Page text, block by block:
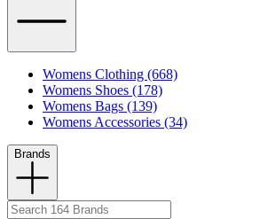
Womens Clothing (668)
Womens Shoes (178)
Womens Bags (139)
Womens Accessories (34)
Brands